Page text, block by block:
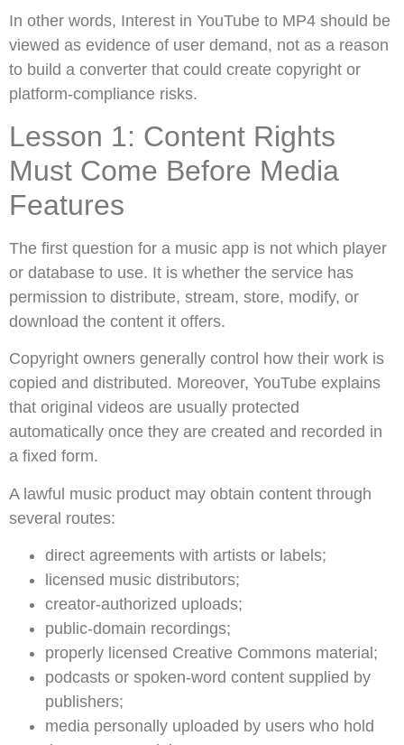
In other words, Interest in YouTube to MP4 should be
viewed as evidence of user demand, not as a reason
to build a converter that could create copyright or
platform-compliance risks.
Lesson 1: Content Rights
Must Come Before Media
Features
The first question for a music app is not which player
or database to use. It is whether the service has
permission to distribute, stream, store, modify, or
download the content it offers.
Copyright owners generally control how their work is
copied and distributed. Moreover, YouTube explains
that original videos are usually protected
automatically once they are created and recorded in
a fixed form.
A lawful music product may obtain content through
several routes:
direct agreements with artists or labels;
licensed music distributors;
creator-authorized uploads;
public-domain recordings;
properly licensed Creative Commons material;
podcasts or spoken-word content supplied by
publishers;
media personally uploaded by users who hold